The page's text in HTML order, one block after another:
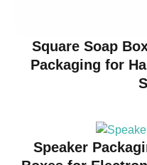
Square Soap
Packaging for
Speaker